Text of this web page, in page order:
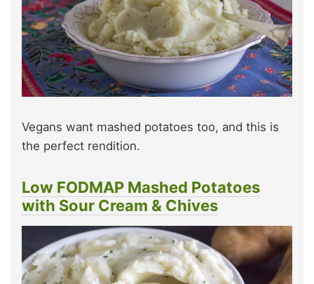
Vegans want mashed potatoes too, and this is
the perfect rendition.
Low FODMAP Mashed Potatoes
with Sour Cream & Chives